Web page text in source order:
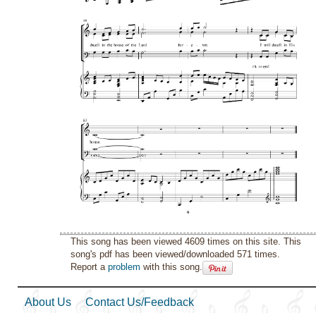
This song has been viewed 4609 times on this site. This
song's pdf has been viewed/downloaded 571 times.
Report aproblem with this song.
About Us
Contact Us/Feedback